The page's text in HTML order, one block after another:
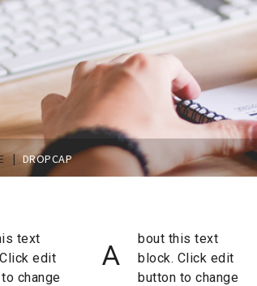
|DROPCAP
text
edit
change
A
bout this text
block. Click edit
button to change